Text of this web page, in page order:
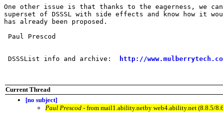
One other issue is that thanks to the eagerness, we
superset of DSSSL with side effects and know how it
has already been proposed.
Paul Prescod
DSSSList info and archive: http://
Current Thread
[no subject]
Paul Prescod - from mail1.ability.netby web4.ability.net (8.8.5/